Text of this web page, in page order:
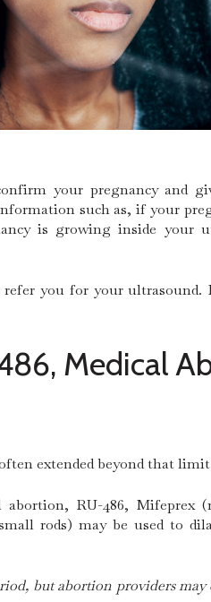
your pregnancy and
such as, if your
is growing inside your
you for your
Medical
extended beyond that
RU-486, Mifeprex
rods) may be used to
but abortion providers may